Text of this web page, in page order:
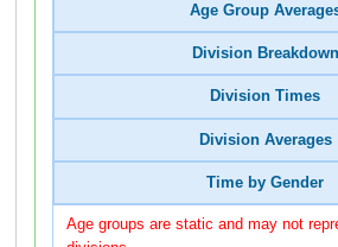
Age Group
Division Breakdown
Division Times
Division Averages
Time by Gender
Age groups are static and may not